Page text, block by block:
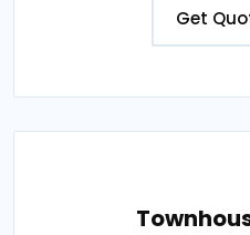
Get